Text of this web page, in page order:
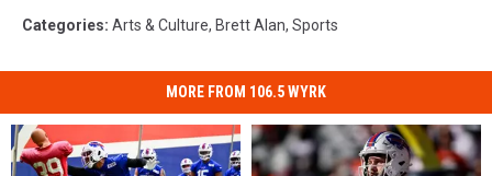
Categories: Arts & Culture, Brett Alan, Sports
MORE FROM 106.5 WYRK